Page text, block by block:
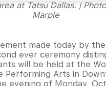
at Tatsu Dallas. |
Marple
made today by
ever ceremony
will be held at the
Performing Arts in
evening of Monday,